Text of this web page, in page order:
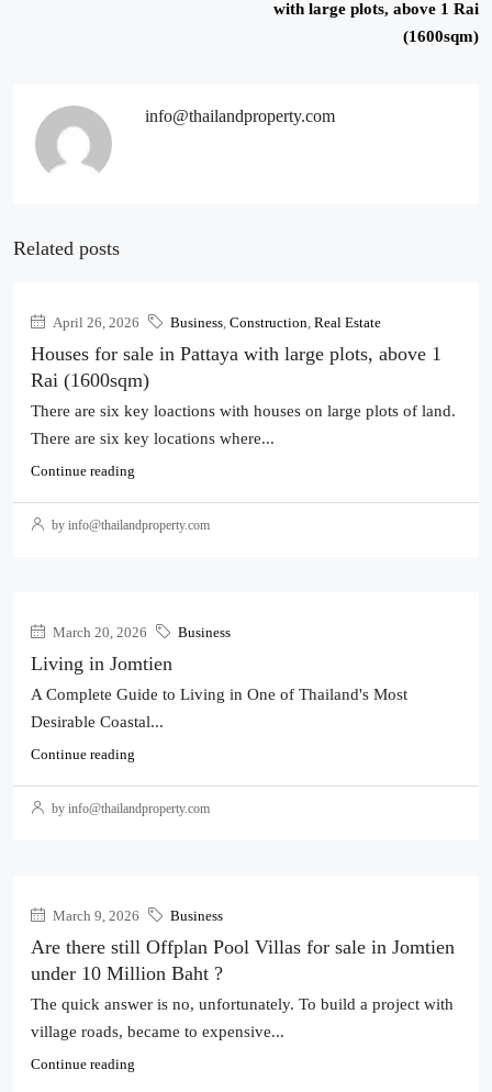
with large plots, above 1 Rai
(1600sqm)
info@thailandproperty.com
Related posts
April 26, 2026 Business Construction Real Estate
Houses for sale in Pattaya with large plots, above 1
Rai (1600sqm)
There are six key loactions with houses on large plots of land.
There are six key locations where...
Continue reading
by info@thailandproperty.com
March 20, 2026 Business
Living in Jomtien
A Complete Guide to Living in One of Thailand's Most
Desirable Coastal...
Continue reading
by info@thailandproperty.com
March 9, 2026 Business
Are there still Offplan Pool Villas for sale in Jomtien
under 10 Million Baht ?
The quick answer is no, unfortunately. To build a project with
village roads, became to expensive...
Continue reading